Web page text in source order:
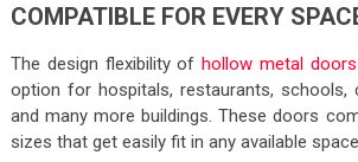
COMPATIBLE FOR EVERY
The design flexibility ofhollow metal doors
option for hospitals, restaurants, schools,
and many more buildings. These doors
sizes that get easily fit in any available space.